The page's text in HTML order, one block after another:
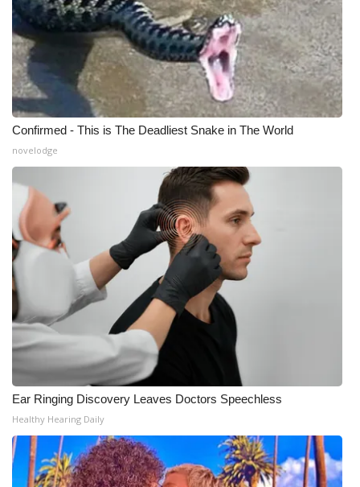
Confirmed - This is The Deadliest Snake in The World
novelodge
Ear Ringing Discovery Leaves Doctors Speechless
Healthy Hearing Daily